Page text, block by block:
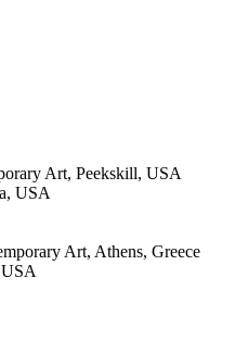
Art, Peekskill, USA
USA
Art, Athens, Greece